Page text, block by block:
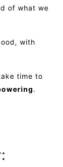
of what we
with
time to
.